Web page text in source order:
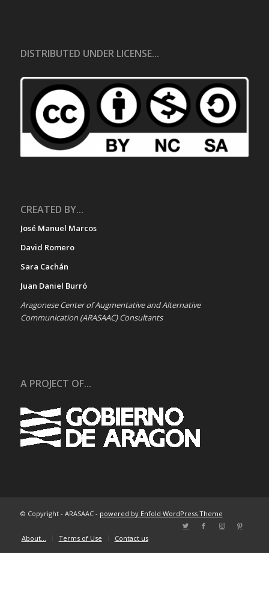
DISTRIBUTED UNDER LICENSE...
CREATED BY...
José Manuel Marcos
David Romero
Sara Cachán
Juan Daniel Burró
Aragonese Center of Augmentative and Alternative
Communication (ARASAAC) Consultants
A PROJECT OF...
© Copyright - ARASAAC - powered by Enfold WordPress Theme
About… Terms of Use Contact us